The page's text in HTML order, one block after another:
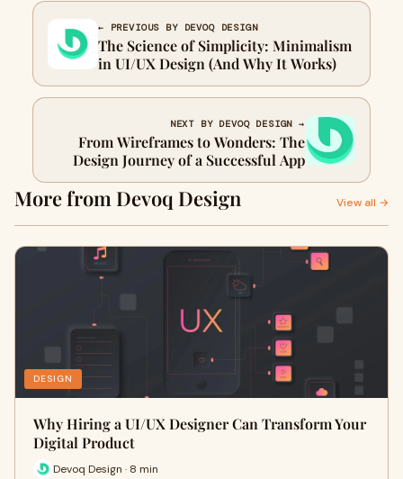
← PREVIOUS BY DEVOQ DESIGN
The Science of Simplicity: Minimalism
in UI/UX Design (And Why It Works)
NEXT BY DEVOQ DESIGN →
From Wireframes to Wonders: The
Design Journey of a Successful App
More from Devoq Design View all →
DESIGN
Why Hiring a UI/UX Designer Can Transform Your
Digital Product
Devoq Design · 8 min